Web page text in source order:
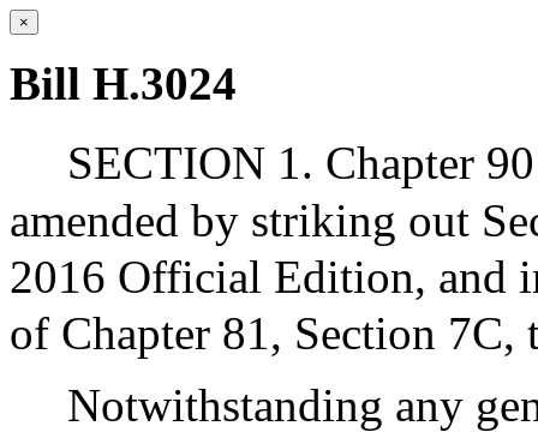
×
Bill H.3024
SECTION 1. Chapter
amended by striking out
2016 Official Edition, and
of Chapter 81, Section
Notwithstanding any